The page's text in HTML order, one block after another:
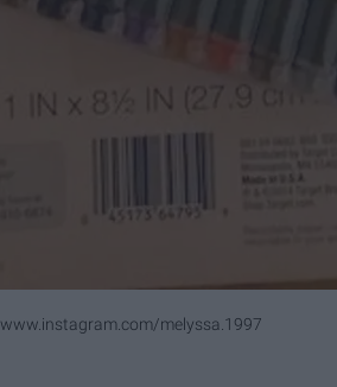
www.instagram.com/melyssa.1997